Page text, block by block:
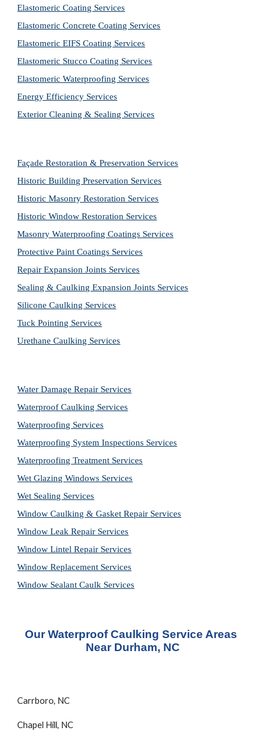
Elastomeric Coating Services
Elastomeric Concrete Coating Services
Elastomeric EIFS Coating Services
Elastomeric Stucco Coating Services
Elastomeric Waterproofing Services
Energy Efficiency Services
Exterior Cleaning & Sealing Services
Façade Restoration & Preservation Services
Historic Building Preservation Services
Historic Masonry Restoration Services
Historic Window Restoration Services
Masonry Waterproofing Coatings Services
Protective Paint Coatings Services
Repair Expansion Joints Services
Sealing & Caulking Expansion Joints Services
Silicone Caulking Services
Tuck Pointing Services
Urethane Caulking Services
Water Damage Repair Services
Waterproof Caulking Services
Waterproofing Services
Waterproofing System Inspections Services
Waterproofing Treatment Services
Wet Glazing Windows Services
Wet Sealing Services
Window Caulking & Gasket Repair Services
Window Leak Repair Services
Window Lintel Repair Services
Window Replacement Services
Window Sealant Caulk Services
Our Waterproof Caulking Service Areas
Near Durham, NC
Carrboro, NC
Chapel Hill, NC